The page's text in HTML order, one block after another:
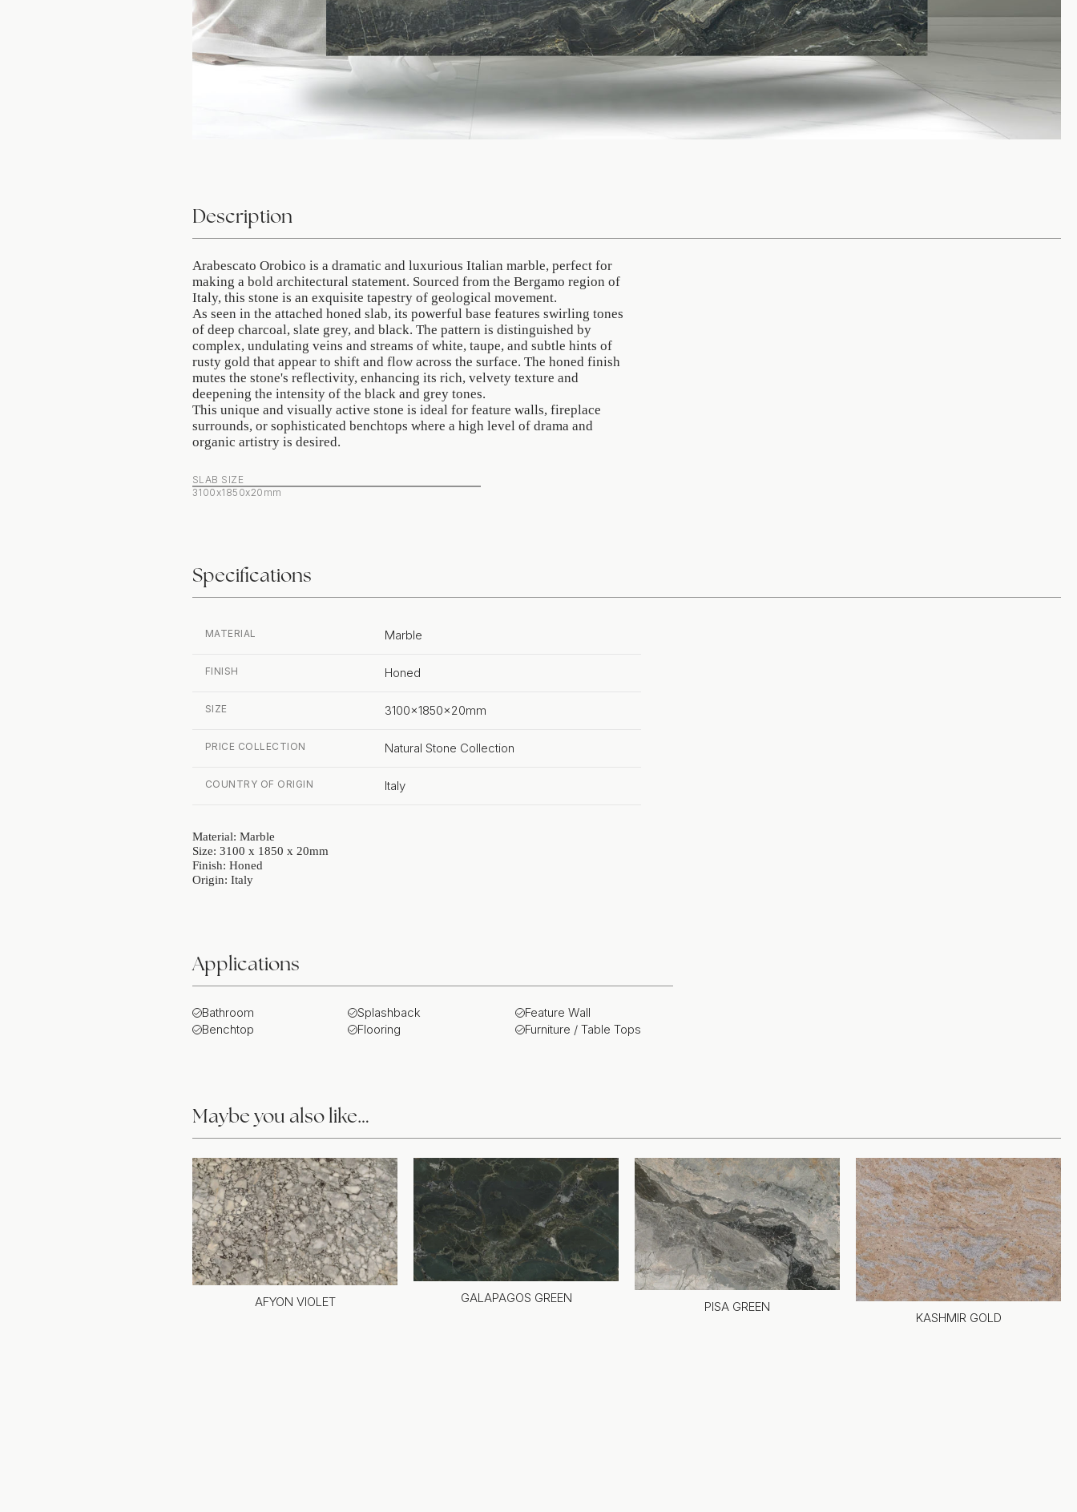
Description
Arabescato Orobico is a dramatic and luxurious Italian marble, perfect for
making a bold architectural statement. Sourced from the Bergamo region of
Italy, this stone is an exquisite tapestry of geological movement.
As seen in the attached honed slab, its powerful base features swirling tones
of deep charcoal, slate grey, and black. The pattern is distinguished by
complex, undulating veins and streams of white, taupe, and subtle hints of
rusty gold that appear to shift and flow across the surface. The honed finish
mutes the stone's reflectivity, enhancing its rich, velvety texture and
deepening the intensity of the black and grey tones.
This unique and visually active stone is ideal for feature walls, fireplace
surrounds, or sophisticated benchtops where a high level of drama and
organic artistry is desired.
SLAB SIZE
3100x1850x20mm
Specifications
MATERIAL Marble
FINISH Honed
SIZE 3100x1850x20mm
PRICE COLLECTION Natural Stone Collection
COUNTRY OF ORIGIN Italy
Material: Marble
Size: 3100 x 1850 x 20mm
Finish: Honed
Origin: Italy
Applications
Bathroom
Benchtop
Splashback
Flooring
Feature Wall
Furniture / Table Tops
Maybe you also like…
AFYON VIOLET GALAPAGOS GREEN
PISA GREEN
KASHMIR GOLD